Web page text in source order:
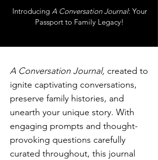
Introducing A Conversation Journal: Your
Passport to Family Legacy!
A Conversation Journal, created to
ignite captivating conversations,
preserve family histories, and
unearth your unique story. With
engaging prompts and thought-
provoking questions carefully
curated throughout, this journal